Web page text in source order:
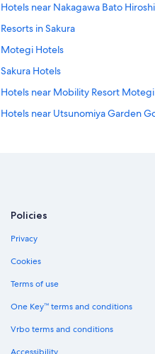
Hotels near Nakagawa Bato
Resorts in Sakura
Motegi Hotels
Sakura Hotels
Hotels near Mobility Resort Motegi
Hotels near Utsunomiya Garden
Policies
Privacy
Cookies
Terms of use
One Key™ terms and conditions
Vrbo terms and conditions